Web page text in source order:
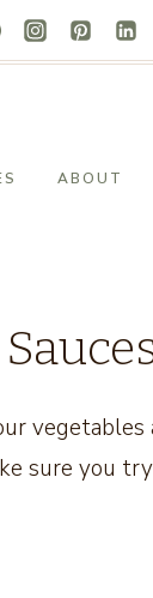
ABOUT
sure you